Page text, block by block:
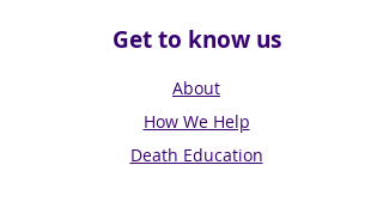
Get to know us
About
How We Help
Death Education